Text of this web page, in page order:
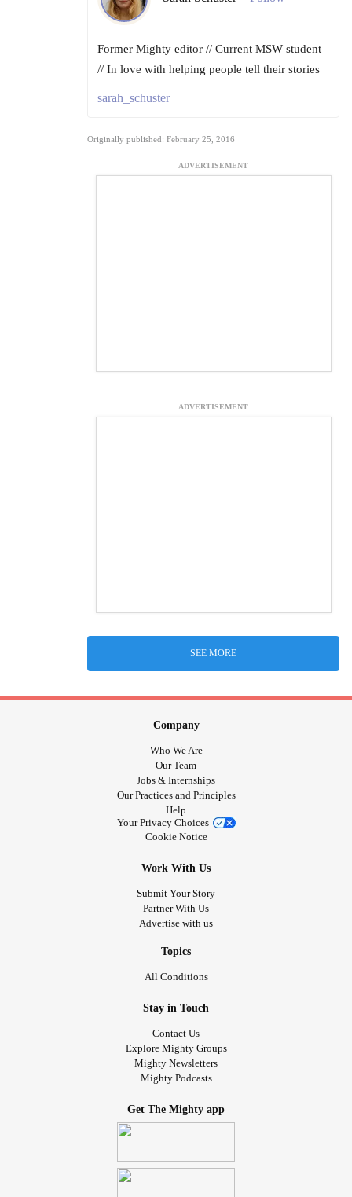
Former Mighty editor // Current MSW student
// In love with helping people tell their stories
sarah_schuster
Originally published: February 25, 2016
ADVERTISEMENT
ADVERTISEMENT
SEE MORE
Company
Who We Are
Our Team
Jobs & Internships
Our Practices and Principles
Help
Your Privacy Choices
Cookie Notice
Work With Us
Submit Your Story
Partner With Us
Advertise with us
Topics
All Conditions
Stay in Touch
Contact Us
Explore Mighty Groups
Mighty Newsletters
Mighty Podcasts
Get The Mighty app